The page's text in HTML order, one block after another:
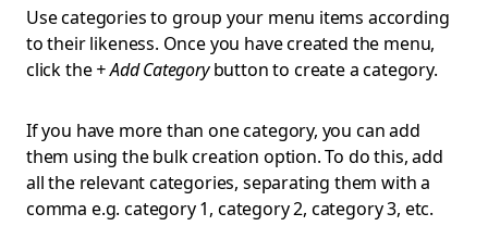
Use categories to group your menu items according
to their likeness. Once you have created the menu,
click the+ Add Categorybutton to create a category.
If you have more than one category, you can add
them using the bulk creation option. To do this, add
all the relevant categories, separating them with a
comma e.g. category 1, category 2, category 3, etc.